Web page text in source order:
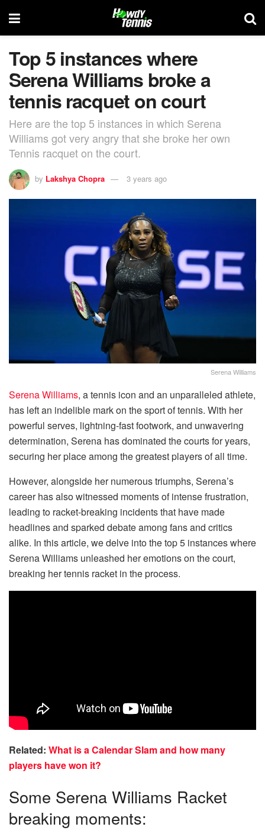
Top 5 instances where
Serena Williams broke a
tennis racquet on court
Here are the top 5 instances in which Serena
Williams got very angry that she broke her own
Tennis racquet on the court.
by Lakshya Chopra 3 years ago
Serena Williams
Serena Williams, a tennis icon and an unparalleled athlete,
has left an indelible mark on the sport of tennis. With her
powerful serves, lightning-fast footwork, and unwavering
determination, Serena has dominated the courts for years,
securing her place among the greatest players of all time.
However, alongside her numerous triumphs, Serena’s
career has also witnessed moments of intense frustration,
leading to racket-breaking incidents that have made
headlines and sparked debate among fans and critics
alike. In this article, we delve into the top 5 instances where
Serena Williams unleashed her emotions on the court,
breaking her tennis racket in the process.
Related: What is a Calendar Slam and how many
players have won it?
Some Serena Williams Racket
breaking moments: